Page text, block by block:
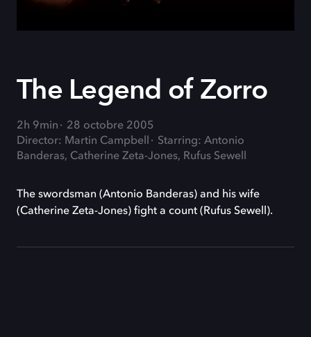
The Legend of Zorro
2h 9min
28 octobre 2005
Director: Martin Campbell
Starring: Antonio
Banderas, Catherine Zeta-Jones, Rufus Sewell
The swordsman (Antonio Banderas) and his wife
(Catherine Zeta-Jones) fight a count (Rufus Sewell).